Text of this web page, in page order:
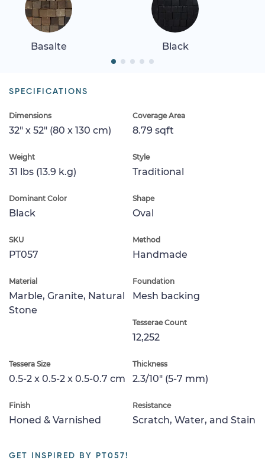
Basalte Black
SPECIFICATIONS
Dimensions
32" x 52" (80 x 130 cm)
Coverage Area
8.79 sqft
Weight
31 lbs (13.9 k.g)
Style
Traditional
Dominant Color
Black
Shape
Oval
SKU
PT057
Method
Handmade
Material
Marble, Granite, Natural
Stone
Foundation
Mesh backing
Tesserae Count
12,252
Tessera Size
0.5-2 x 0.5-2 x 0.5-0.7 cm
Thickness
2.3/10" (5-7 mm)
Finish
Honed & Varnished
Resistance
Scratch, Water, and Stain
GET INSPIRED BY PT057!